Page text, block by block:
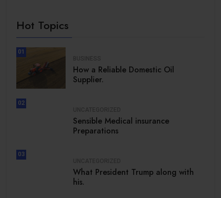
Hot Topics
01
How a Reliable Domestic Oil
Supplier.
02
Sensible Medical insurance
Preparations
03
What President Trump along with
his.